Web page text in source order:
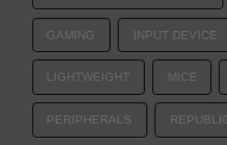
GAMING INPUT DEVICE
LIGHTWEIGHT MICE
PERIPHERALS